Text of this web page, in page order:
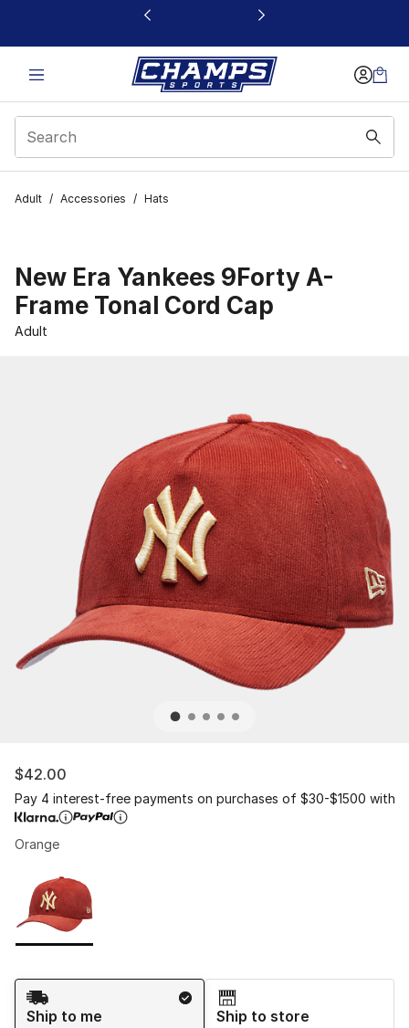
This link will open in a new window
Adult / Accessories / Hats
New Era Yankees 9Forty A-
Frame Tonal Cord Cap
Adult
$42.00
Pay 4 interest-free payments on purchases of $30-$1500 with
Orange
Shipping Method
Ship to me
Ship to store